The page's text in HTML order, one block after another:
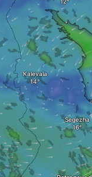
Kalevala
Segezha